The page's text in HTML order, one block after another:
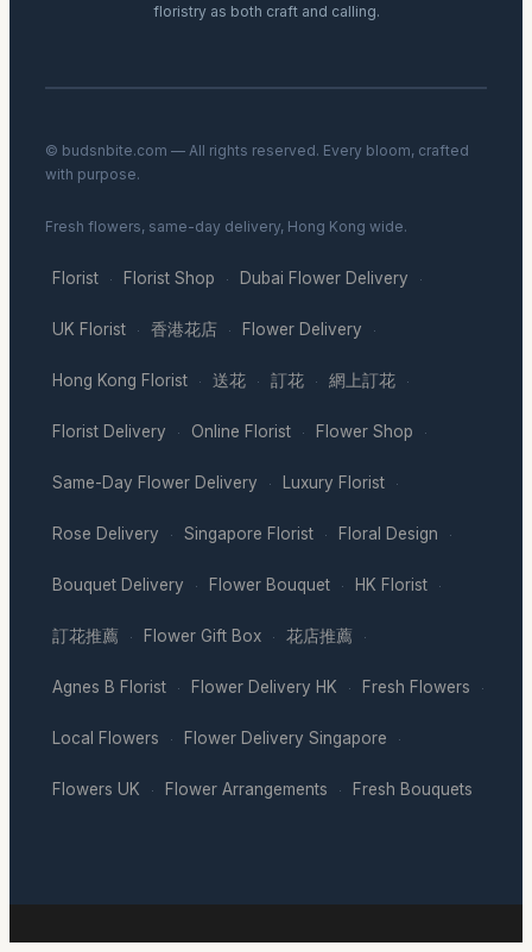
floristry as both craft and calling.
© budsnbite.com — All rights reserved. Every bloom, crafted
with purpose.
Fresh flowers, same-day delivery, Hong Kong wide.
Florist · Florist Shop · Dubai Flower Delivery ·
UK Florist · 香港花店 · Flower Delivery ·
Hong Kong Florist · 送花 · 訂花 · 網上訂花 ·
Florist Delivery · Online Florist · Flower Shop ·
Same-Day Flower Delivery · Luxury Florist ·
Rose Delivery · Singapore Florist · Floral Design ·
Bouquet Delivery · Flower Bouquet · HK Florist ·
訂花推薦 · Flower Gift Box · 花店推薦 ·
Agnes B Florist · Flower Delivery HK · Fresh Flowers ·
Local Flowers · Flower Delivery Singapore ·
Flowers UK · Flower Arrangements · Fresh Bouquets